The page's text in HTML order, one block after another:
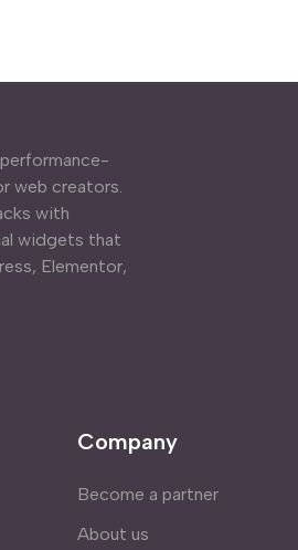
web creators.
with
widgets that
Elementor,
Company
Become a partner
About us